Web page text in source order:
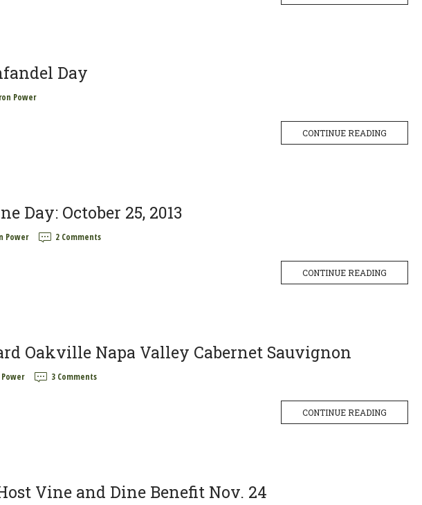
Day
Power
CONTINUE READING
Day: October 25, 2013
Power 2 Comments
CONTINUE READING
Oakville Napa Valley Cabernet Sauvignon
3 Comments
CONTINUE READING
Vine and Dine Benefit Nov. 24